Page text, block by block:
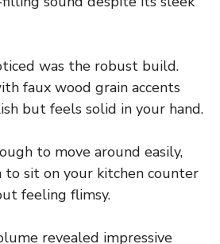
was the robust build.
faux wood grain accents
but feels solid in your hand.
to move around easily,
sit on your kitchen counter
feeling flimsy.
revealed impressive